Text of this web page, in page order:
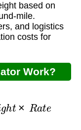
based on
mile.
and logistics
costs for
Work?
g ht × R ate